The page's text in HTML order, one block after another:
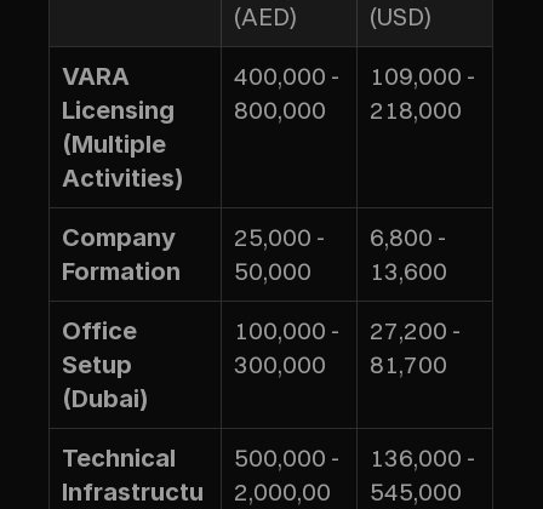
(AED)
(USD)
VARA
Licensing
(Multiple
Activities)
400,000 -
800,000
109,000 -
218,000
Company
Formation
25,000 -
50,000
6,800 -
13,600
Office
Setup
(Dubai)
100,000 -
300,000
27,200 -
81,700
Technical
Infrastructu
500,000 -
2,000,00
136,000 -
545,000